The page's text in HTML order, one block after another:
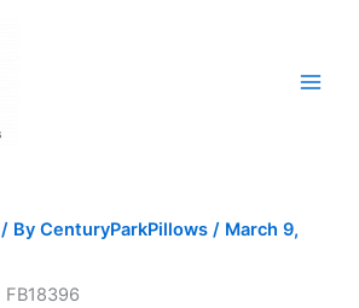
/ By CenturyParkPillows / March 9,
FB18396